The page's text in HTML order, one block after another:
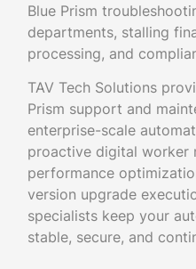
Blue Prism
departments, stalling
processing, and
TAV Tech Solutions
Prism support and
enterprise-scale
proactive digital worker
performance
version upgrade
specialists keep your
stable, secure, and